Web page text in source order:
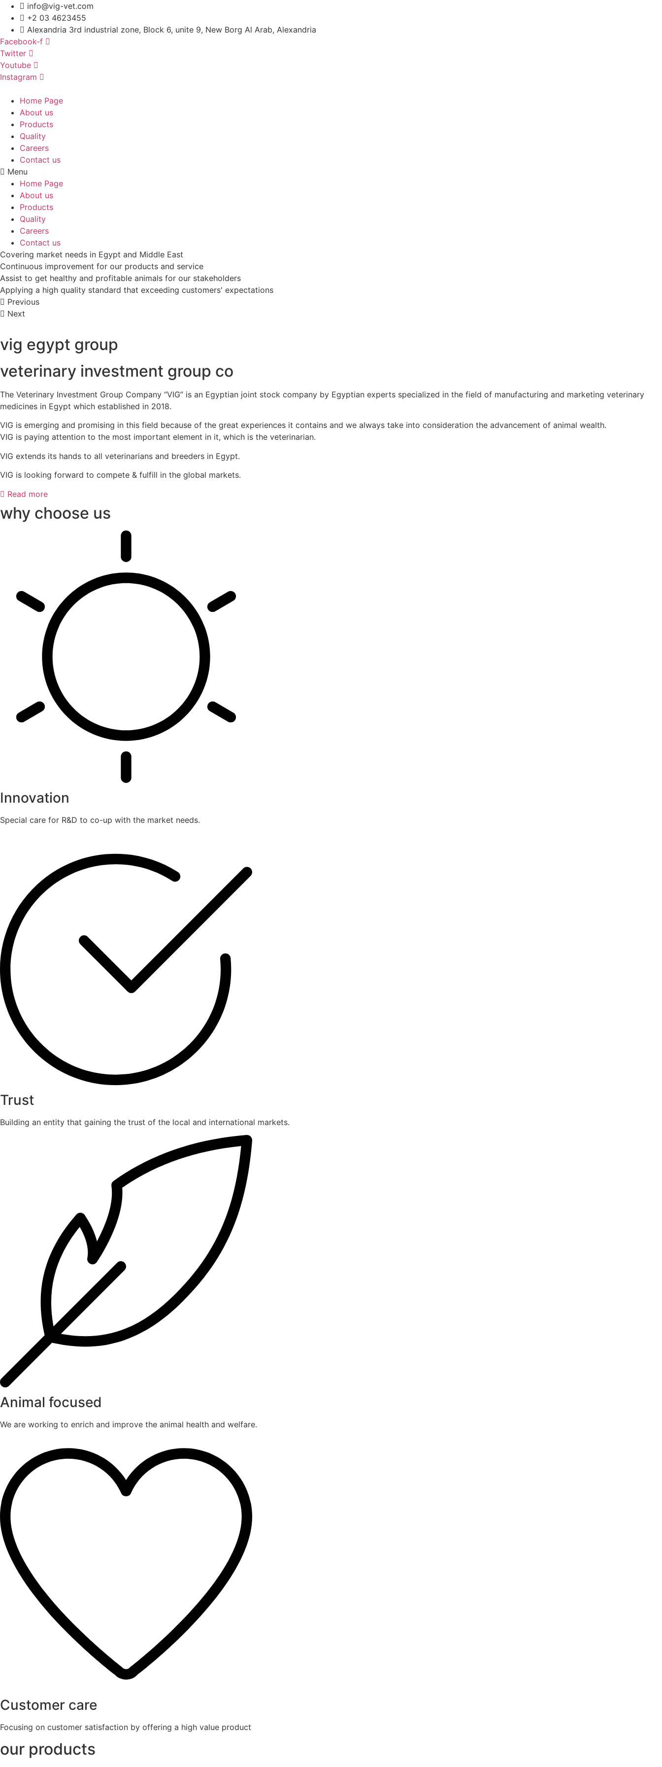
Skip
content
info@vig-vet.com
+2 03 4623455
Alexandria 3rd industrial zone, Block 6, unite 9, New Borg Al Arab, Alexandria
Facebook-f
Twitter
Youtube
Instagram
Home Page
About us
Products
Quality
Careers
Contact us
Menu
Home Page
About us
Products
Quality
Careers
Contact us
Covering market needs in Egypt and Middle East
Continuous improvement for our products and service
Assist to get healthy and profitable animals for our stakeholders
Applying a high quality standard that exceeding customers' expectations
Previous
Next
vig egypt group
veterinary investment group co
The Veterinary Investment Group Company “VIG” is an Egyptian joint stock company by Egyptian experts specialized in the field of manufacturing and marketing veterinary
medicines in Egypt which established in 2018.
VIG is emerging and promising in this field because of the great experiences it contains and we always take into consideration the advancement of animal wealth.
VIG is paying attention to the most important element in it, which is the veterinarian.
VIG extends its hands to all veterinarians and breeders in Egypt.
VIG is looking forward to compete & fulfill in the global markets.
Read more
why choose us
Innovation
Special care for R&D to co-up with the market needs.
Trust
Building an entity that gaining the trust of the local and international markets.
Animal focused
We are working to enrich and improve the animal health and welfare.
Customer care
Focusing on customer satisfaction by offering a high value product
our products